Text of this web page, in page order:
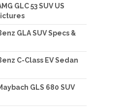
GLC 53 SUV US
GLA SUV Specs &
C-Class EV Sedan
GLS 680 SUV